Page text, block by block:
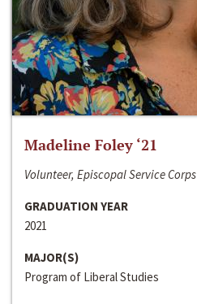
Madeline Foley ‘21
Volunteer, Episcopal Service Corps
GRADUATION YEAR
2021
MAJOR(S)
Program of Liberal Studies